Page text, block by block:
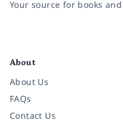
Your source for books
About
About Us
FAQs
Contact Us